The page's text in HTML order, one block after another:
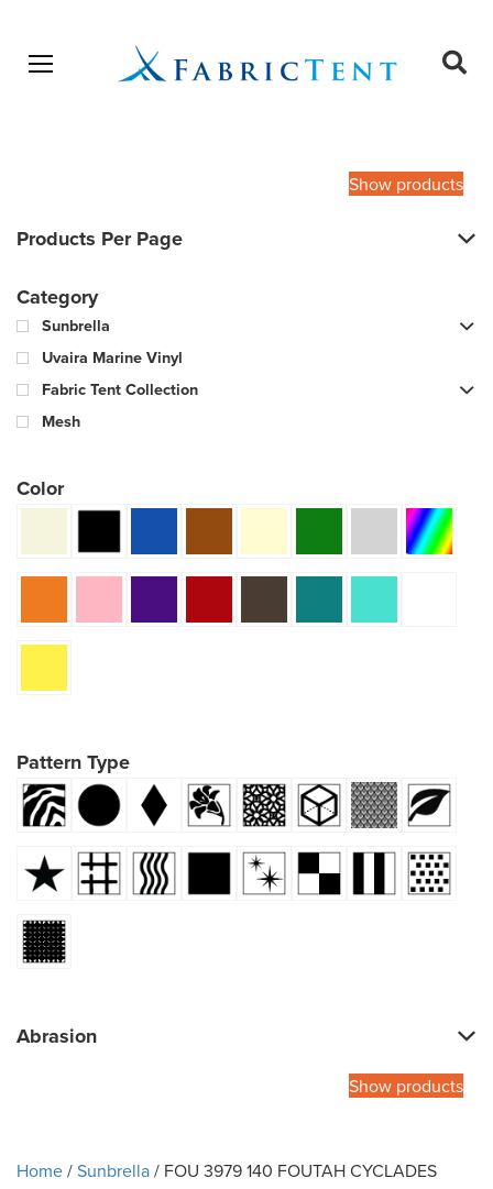
Open menu
Show products
Products Per Page
Category
Sunbrella
Uvaira Marine Vinyl
Fabric Tent Collection
Mesh
Color
Pattern Type
Abrasion
Show products
Home/Sunbrella/ FOU 3979 140 FOUTAH CYCLADES